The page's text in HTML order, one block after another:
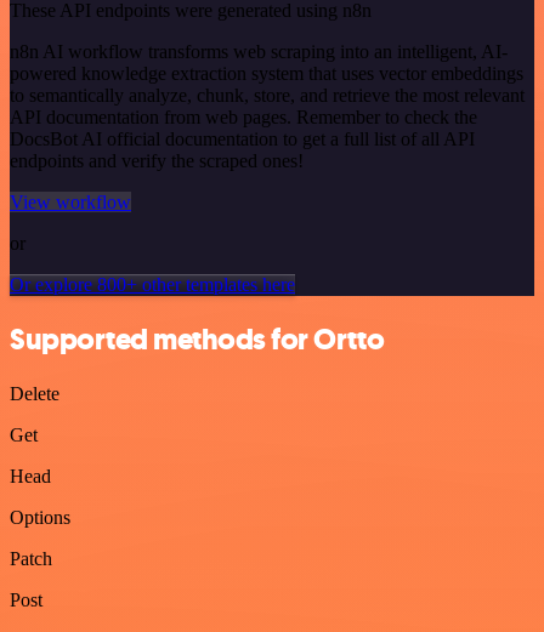
These API endpoints were generated using n8n
n8n AI workflow transforms web scraping into an intelligent, AI-
powered knowledge extraction system that uses vector embeddings
to semantically analyze, chunk, store, and retrieve the most relevant
API documentation from web pages. Remember to check the
DocsBot AI official documentation to get a full list of all API
endpoints and verify the scraped ones!
View workflow
or
Or explore 800+ other templates here
Supported methods for Ortto
Delete
Get
Head
Options
Patch
Post